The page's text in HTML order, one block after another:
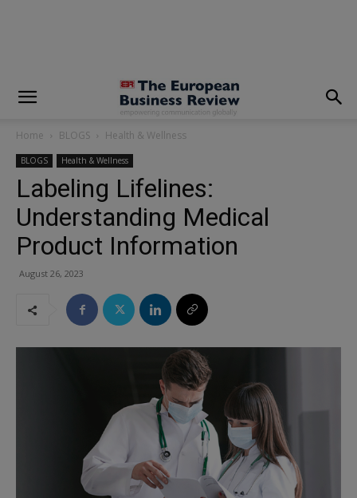
Home BLOGS Health & Wellness
BLOGS Health & Wellness
Labeling Lifelines:
Understanding Medical
Product Information
August 26, 2023